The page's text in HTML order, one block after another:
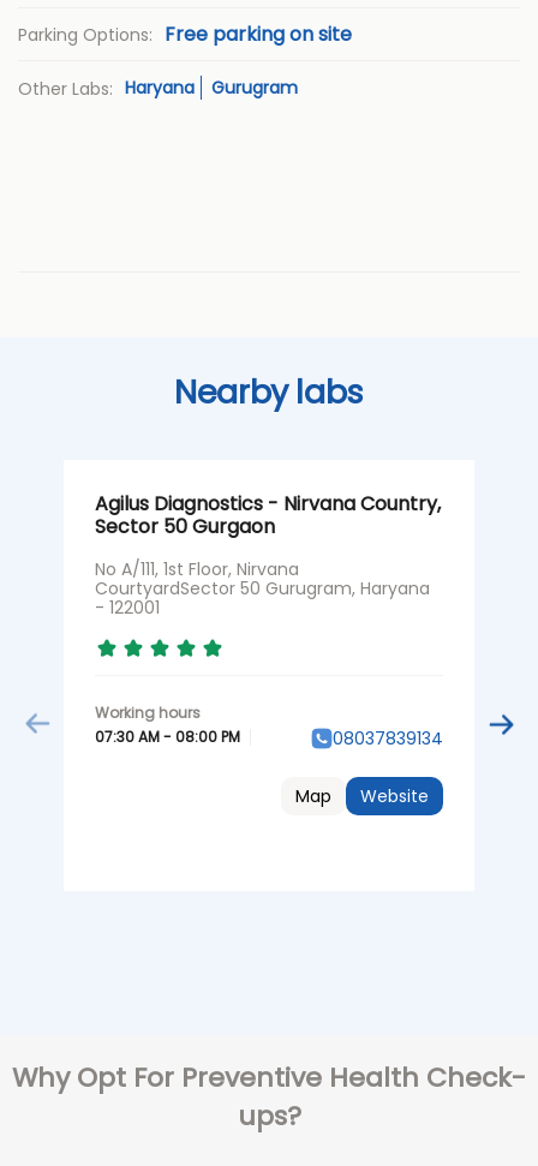
Parking Options: Free parking on site
Other Labs: Haryana Gurugram
Nearby labs
Agilus Diagnostics - Nirvana Country,
Sector 50 Gurgaon
No A/111, 1st Floor, Nirvana
CourtyardSector 50 Gurugram, Haryana
- 122001
07:30 AM - 08:00 PM 08037839134
Website
Map
Why Opt For Preventive Health Check-
ups?